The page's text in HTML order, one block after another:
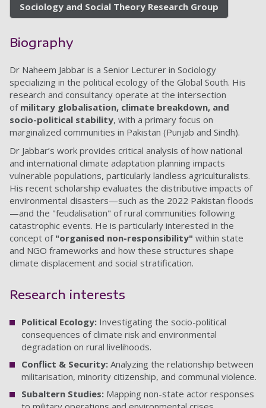
Sociology and Social Theory Research Group
Biography
Dr Naheem Jabbar is a Senior Lecturer in Sociology
specializing in the political ecology of the Global South. His
research and consultancy operate at the intersection
of military globalisation, climate breakdown, and
socio-political stability, with a primary focus on
marginalized communities in Pakistan (Punjab and Sindh).
Dr Jabbar’s work provides critical analysis of how national
and international climate adaptation planning impacts
vulnerable populations, particularly landless agriculturalists.
His recent scholarship evaluates the distributive impacts of
environmental disasters—such as the 2022 Pakistan floods
—and the "feudalisation" of rural communities following
catastrophic events. He is particularly interested in the
concept of "organised non-responsibility" within state
and NGO frameworks and how these structures shape
climate displacement and social stratification.
Research interests
Political Ecology: Investigating the socio-political
consequences of climate risk and environmental
degradation on rural livelihoods.
Conflict & Security: Analyzing the relationship between
militarisation, minority citizenship, and communal violence.
Subaltern Studies: Mapping non-state actor responses